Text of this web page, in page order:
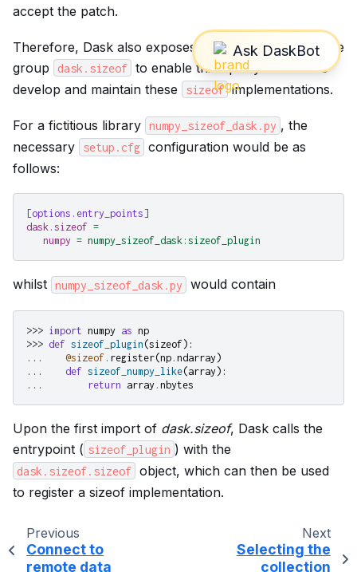
accept the patch.
Therefore, Dask also exposes anentrypointunder the
group
dask.sizeof to enable third-party libraries to
develop and maintain these
sizeof implementations.
For a fictitious library numpy_sizeof_dask.py , the
necessary
setup.cfg configuration would be as
follows:
[options.entry_points]
dask.sizeof =
numpy = numpy_sizeof_dask:sizeof_plugin
whilst numpy_sizeof_dask.py would contain
>>> import numpy as np
>>> def sizeof_plugin (sizeof ):
...
@sizeof . register(np . ndarray )
...
def sizeof_numpy_like(array ):
...
return array . nbytes
Upon the first import of dask.sizeof, Dask calls the
entrypoint ( sizeof_plugin ) with the
dask.sizeof.sizeof object, which can then be used
to register a sizeof implementation.
Previous
Connect to
remote data
Next
Selecting the
collection